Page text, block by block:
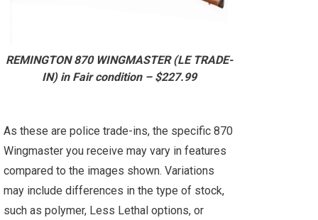
REMINGTON 870 WINGMASTER (LE TRADE-
IN) in Fair condition – $227.99
As these are police trade-ins, the specific 870
Wingmaster you receive may vary in features
compared to the images shown. Variations
may include differences in the type of stock,
such as polymer, Less Lethal options, or